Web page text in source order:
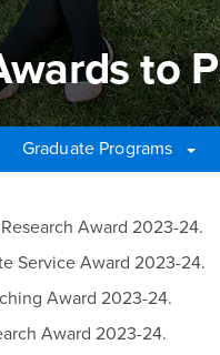
to
Graduate Programs
to
Award 2023-24.
Service Award 2023-24.
Award 2023-24.
Award 2023-24.